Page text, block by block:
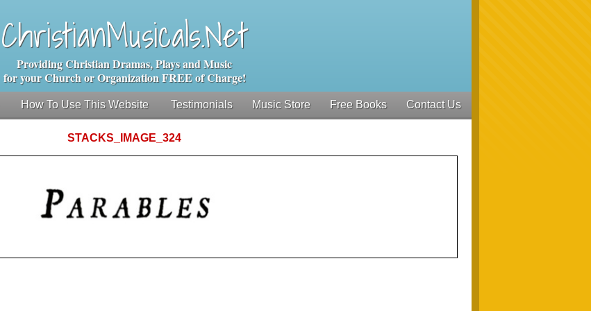
ChristianMusicals.Net
Providing Christian Dramas, Plays and Music
for your Church or Organization FREE of Charge!
How To Use This Website Testimonials Music Store Free Books Contact Us
STACKS_IMAGE_324